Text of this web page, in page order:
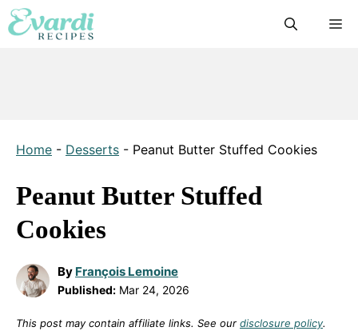
Skip
to
Home - Desserts - Peanut Butter Stuffed Cookies
Peanut Butter Stuffed
Cookies
By François Lemoine
Published: Mar 24, 2026
This post may contain affiliate links. See our disclosure policy.